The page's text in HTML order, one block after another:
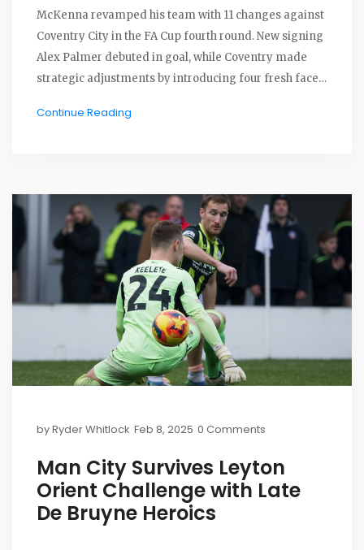
McKenna revamped his team with 11 changes against
Coventry City in the FA Cup fourth round. New signing
Alex Palmer debuted in goal, while Coventry made
strategic adjustments by introducing four fresh faces.
memories for Ipswich of their Premier League
Continue Reading
byRyder Whitlock Feb 8, 2025 0 Comments
Man City Survives Leyton
Orient Challenge with Late
De Bruyne Heroics